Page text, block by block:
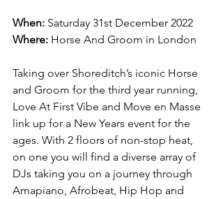
When: Saturday 31st December 2022
Where: Horse And Groom in London
Taking over Shoreditch’s iconic Horse
and Groom for the third year running,
Love At First Vibe and Move en Masse
link up for a New Years event for the
ages. With 2 floors of non-stop heat,
on one you will find a diverse array of
DJs taking you on a journey through
Amapiano, Afrobeat, Hip Hop and